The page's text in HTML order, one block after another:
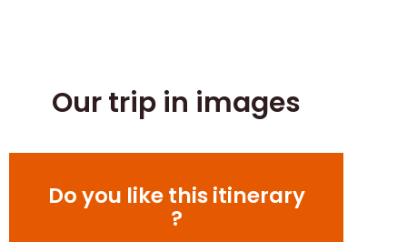
Our trip in images
Do you like this itinerary
?